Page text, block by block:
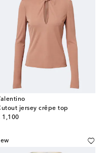
jersey crêpe top
1,100price